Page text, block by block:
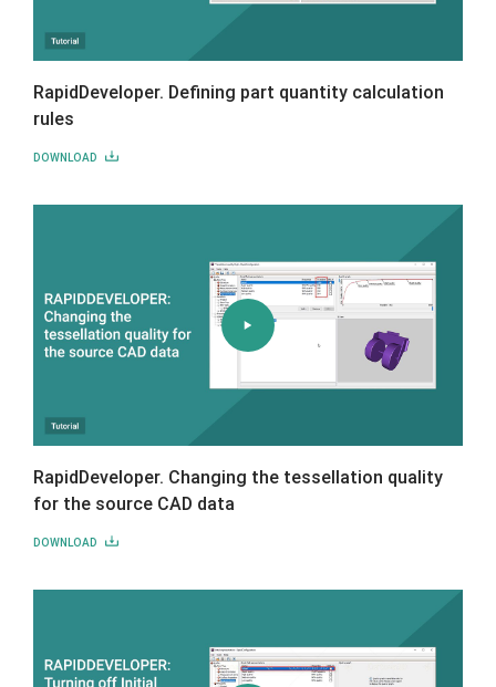
RapidDeveloper. Defining part quantity calculation
rules
DOWNLOAD
RapidDeveloper. Changing the tessellation quality
for the source CAD data
DOWNLOAD